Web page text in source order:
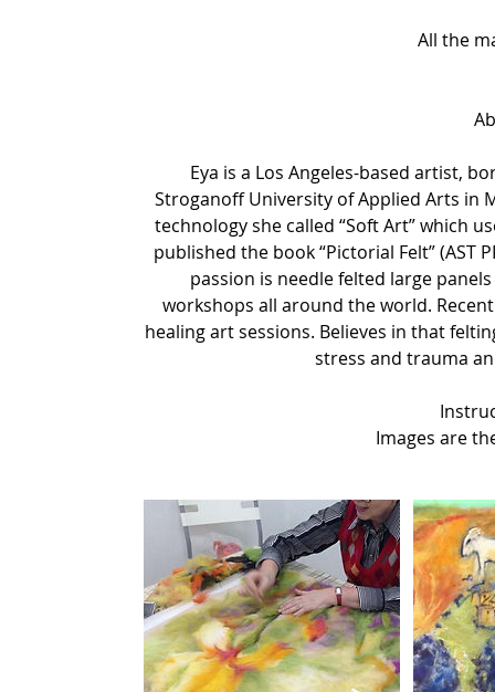
All the
Eya is a Los Angeles-based artist,
Stroganoff University of Applied Arts in
technology she called “Soft Art” which
published the book “Pictorial Felt” (AST
passion is needle felted large
workshops all around the world.
healing art sessions. Believes in that
stress and trauma
Images are